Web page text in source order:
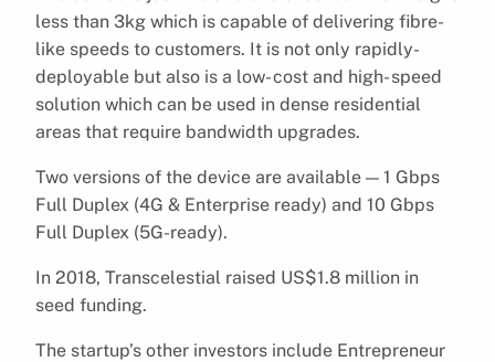
less than 3kg which is capable of delivering fibre-
like speeds to customers. It is not only rapidly-
deployable but also is a low- cost and high- speed
solution which can be used in dense residential
areas that require bandwidth upgrades.
Two versions of the device are available — 1 Gbps
Full Duplex (4G & Enterprise ready) and 10 Gbps
Full Duplex (5G-ready).
In 2018, Transcelestial raised US$1.8 million in
seed funding.
The startup’s other investors include Entrepreneur